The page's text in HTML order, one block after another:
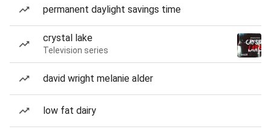
permanent daylight savings time
crystal lake
Television series
david wright melanie alder
low fat dairy